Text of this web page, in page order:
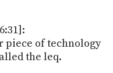
piece of technology
the leq.